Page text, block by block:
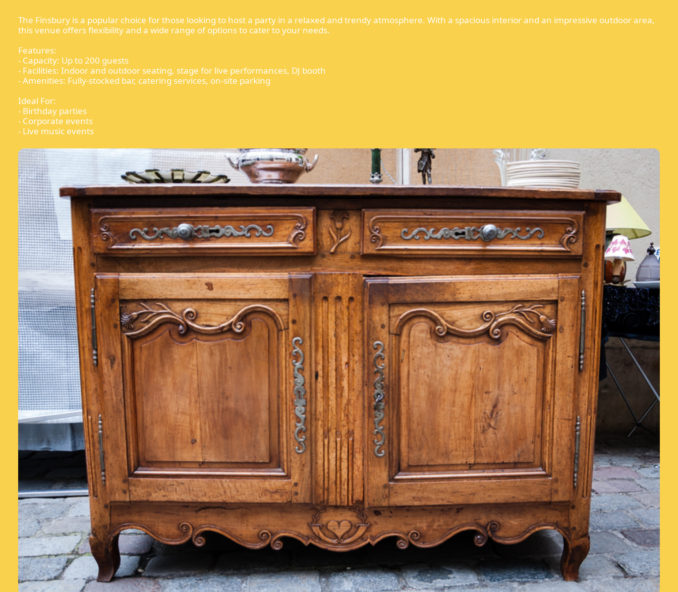
The Finsbury is a popular choice for those looking to host a party in a relaxed and trendy atmosphere. With a spacious interior and an impressive outdoor area,
this venue offers flexibility and a wide range of options to cater to your needs.
Features:
- Capacity: Up to 200 guests
- Facilities: Indoor and outdoor seating, stage for live performances, DJ booth
- Amenities: Fully-stocked bar, catering services, on-site parking
Ideal For:
- Birthday parties
- Corporate events
- Live music events